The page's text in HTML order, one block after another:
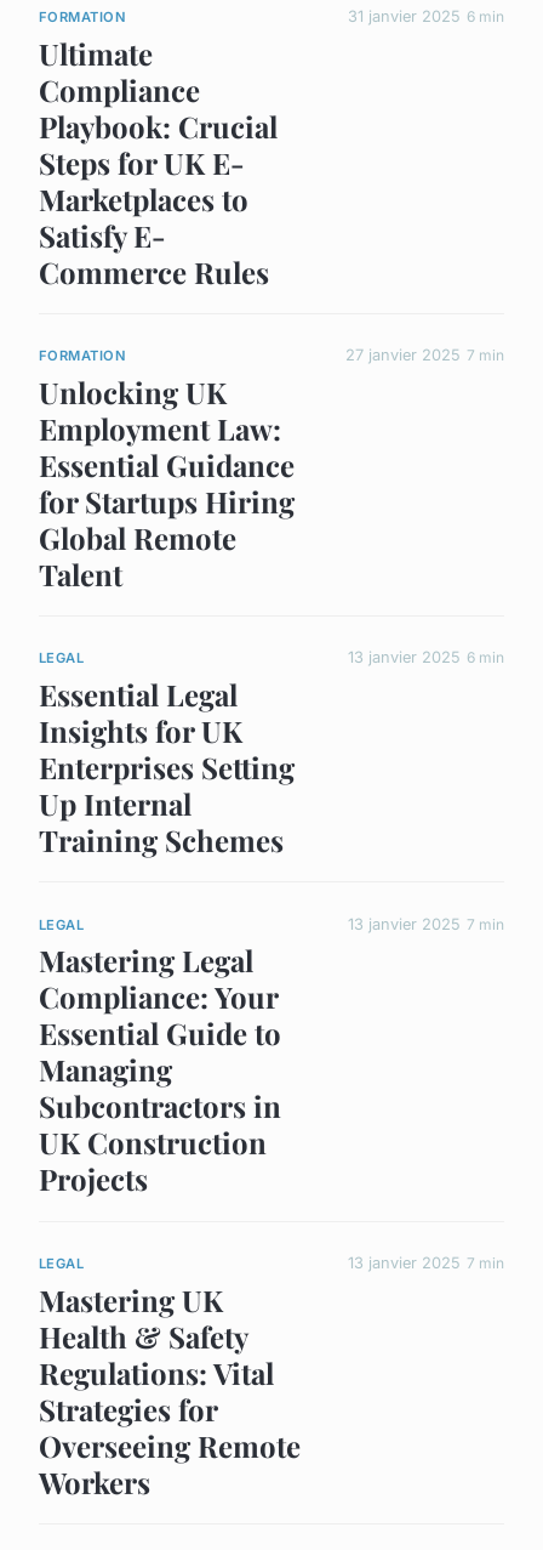
FORMATION
Ultimate
Compliance
Playbook: Crucial
Steps for UK E-
Marketplaces to
Satisfy E-
Commerce Rules
31 janvier 2025 6 min
FORMATION
Unlocking UK
Employment Law:
Essential Guidance
for Startups Hiring
Global Remote
Talent
27 janvier 2025 7 min
LEGAL
Essential Legal
Insights for UK
Enterprises Setting
Up Internal
Training Schemes
13 janvier 2025 6 min
LEGAL
Mastering Legal
Compliance: Your
Essential Guide to
Managing
Subcontractors in
UK Construction
Projects
13 janvier 2025 7 min
LEGAL
Mastering UK
Health & Safety
Regulations: Vital
Strategies for
Overseeing Remote
Workers
13 janvier 2025 7 min